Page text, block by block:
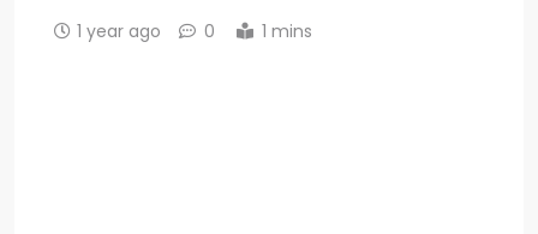
1 year ago 0 1 mins